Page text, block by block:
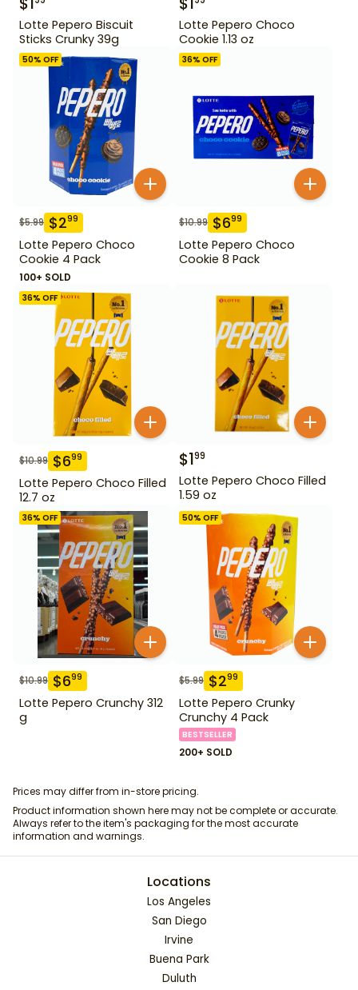
Lotte Pepero Biscuit
Sticks Crunky 39g
Lotte Pepero Choco
Cookie 1.13 oz
50% OFF
$5.99 $299
Lotte Pepero Choco
Cookie 4 Pack
100+ SOLD
36% OFF
$10.99 $699
Lotte Pepero Choco
Cookie 8 Pack
36% OFF
$10.99 $699
Lotte Pepero Choco Filled
12.7 oz
$199
Lotte Pepero Choco Filled
1.59 oz
36% OFF
$10.99 $699
Lotte Pepero Crunchy 312
g
50% OFF
$5.99 $299
Lotte Pepero Crunky
Crunchy 4 Pack
BESTSELLER
200+ SOLD
Prices may differ from in-store pricing.
Product information shown here may not be complete or accurate.
Always refer to the item's packaging for the most accurate
information and warnings.
Locations
Los Angeles
San Diego
Irvine
Buena Park
Duluth